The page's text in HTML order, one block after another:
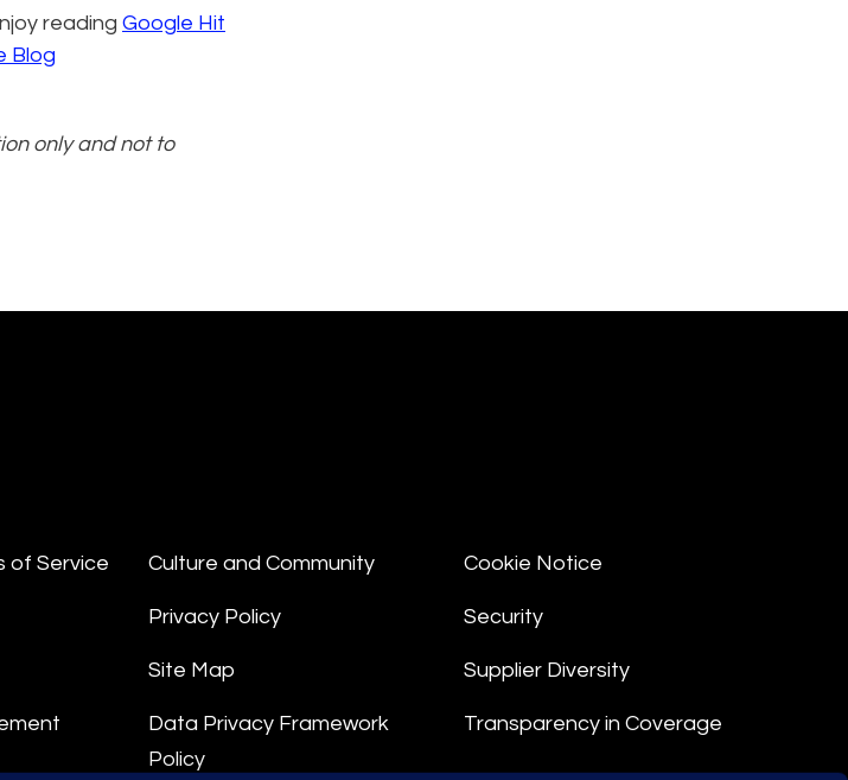
reading Google Hit
Blog
only and not to
of Service Culture and Community
Privacy Policy
Site Map
Data Privacy Framework
Policy
Cookie Notice
Security
Supplier Diversity
Transparency in Coverage